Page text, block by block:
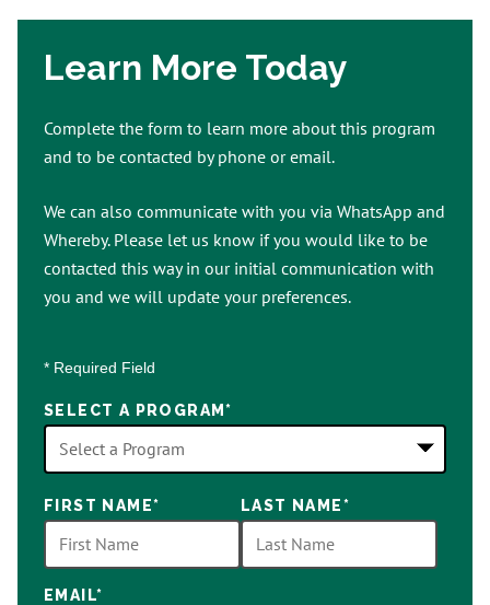
Learn More Today
Complete the form to learn more about this program
and to be contacted by phone or email.
We can also communicate with you via WhatsApp and
Whereby. Please let us know if you would like to be
contacted this way in our initial communication with
you and we will update your preferences.
* Required Field
SELECT A PROGRAM*
options
available
FIRST NAME* LAST NAME*
EMAIL*